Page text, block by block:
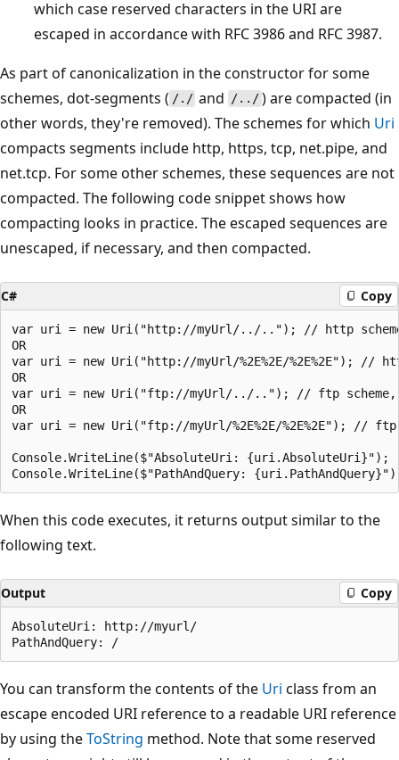
which case reserved characters in the URI are
escaped in accordance with RFC 3986 and RFC 3987.
As part of canonicalization in the constructor for some
schemes, dot-segments ( /./ and /../) are compacted (in
other words, they're removed). The schemes for which Uri
compacts segments include http, https, tcp, net.pipe, and
net.tcp. For some other schemes, these sequences are not
compacted. The following code snippet shows how
compacting looks in practice. The escaped sequences are
unescaped, if necessary, and then compacted.
C# Copy
var uri = new Uri("http://myUrl/../.."); // http scheme,
OR
var uri = new Uri("http://myUrl/%2E%2E/%2E%2E"); //
OR
var uri = new Uri("ftp://myUrl/../.."); // ftp scheme,
OR
var uri = new Uri("ftp://myUrl/%2E%2E/%2E%2E"); // ftp
Console.WriteLine($"AbsoluteUri: {uri.AbsoluteUri}");
When this code executes, it returns output similar to the
following text.
Output Copy
AbsoluteUri: http://myurl/
You can transform the contents of the Uri class from an
escape encoded URI reference to a readable URI reference
by using theToString method. Note that some reserved